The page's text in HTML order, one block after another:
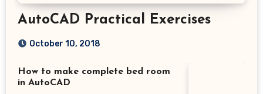
AutoCAD Practical Exercises
October 10, 2018
How to make complete bed room
in AutoCAD